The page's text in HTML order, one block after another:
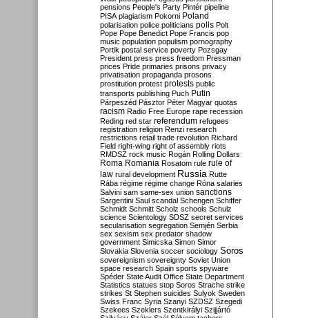
pensions People's Party Pintér pipeline
PISA plagiarism Pokorni Poland
polarisation police politicians polls Polt
Pope Pope Benedict Pope Francis pop
music population populism pornography
Portik postal service poverty Pozsgay
President press press freedom Pressman
prices Pride primaries prisons privacy
privatisation propaganda prosons
prostitution protest protests public
transports publishing Puch Putin
Párpeszéd Pásztor Péter Magyar quotas
racism Radio Free Europe rape recession
Reding red star referendum refugees
registration religion Renzi research
restrictions retail trade revolution Richard
Field right-wing right of assembly riots
RMDSZ rock music Rogán Rolling Dollars
Roma Romania Rosatom rule rule of
law rural development Russia Rutte
Rába régime régime change Róna salaries
Salvini sam same-sex union sanctions
Sargentini Saul scandal Schengen Schiffer
Schmidt Schmitt Scholz schools Schulz
science Scientology SDSZ secret services
secularisation segregation Semjén Serbia
sex sexism sex predator shadow
government Simicska Simon Simor
Slovakia Slovenia soccer sociology Soros
sovereignism sovereignty Soviet Union
space research Spain sports spyware
Spéder State Audit Office State Department
Statistics statues stop Soros Strache strike
strikes St Stephen suicides Sulyok Sweden
Swiss Franc Syria Szanyi SZDSZ Szegedi
Szekees Szeklers Szentkirályi Szijjártó